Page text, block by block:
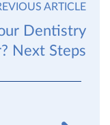
ARTICLE
Dentistry
Next Steps